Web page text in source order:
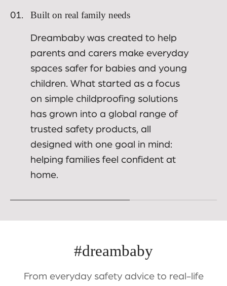
01. Built on real family needs
Dreambaby was created to help
parents and carers make everyday
spaces safer for babies and young
children. What started as a focus
on simple childproofing solutions
has grown into a global range of
trusted safety products, all
designed with one goal in mind:
helping families feel confident at
home.
#dreambaby
From everyday safety advice to real-life